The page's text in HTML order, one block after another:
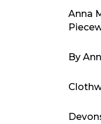
Anna
By